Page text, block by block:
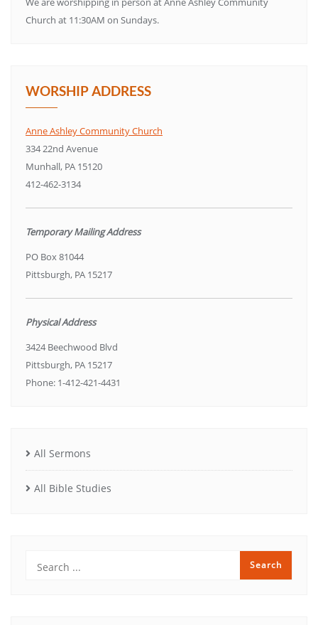
Church at 11:30AM on Sundays.
WORSHIP ADDRESS
Anne Ashley Community Church
334 22nd Avenue
Munhall, PA 15120
412-462-3134
Temporary Mailing Address
PO Box 81044
Pittsburgh, PA 15217
Physical Address
3424 Beechwood Blvd
Pittsburgh, PA 15217
Phone: 1-412-421-4431
All Sermons
All Bible Studies